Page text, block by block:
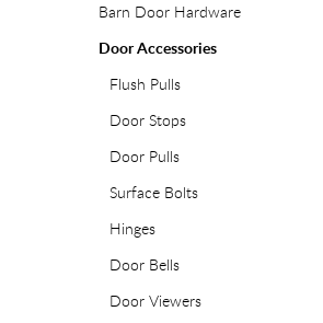
Barn Door Hardware
Door Accessories
Flush Pulls
Door Stops
Door Pulls
Surface Bolts
Hinges
Door Bells
Door Viewers